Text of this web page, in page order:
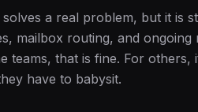
a real problem, but it is
mailbox routing, and
teams, that is fine. For
have to babysit.